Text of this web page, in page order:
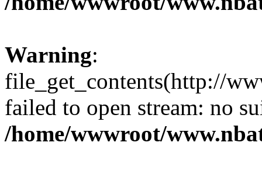
Warning:
file_get_contents(http://
failed to open stream: no
/home/wwwroot/